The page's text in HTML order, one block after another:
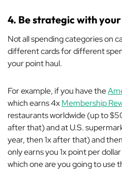
4. Be strategic with
Not all spending categories on
different cards for different
your point haul.
For example, if you have the
which earns 4xMembership
restaurants worldwide (up to
after that) and at U.S.
year, then 1x after that) and
only earns you 1x point per
which one are you going to use